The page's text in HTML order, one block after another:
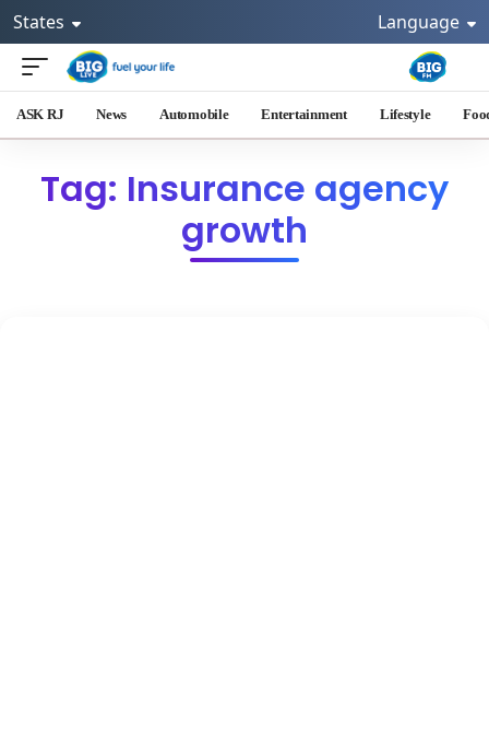
States Language
ASK RJ News Automobile Entertainment Lifestyle
Tag: Insurance agency
growth